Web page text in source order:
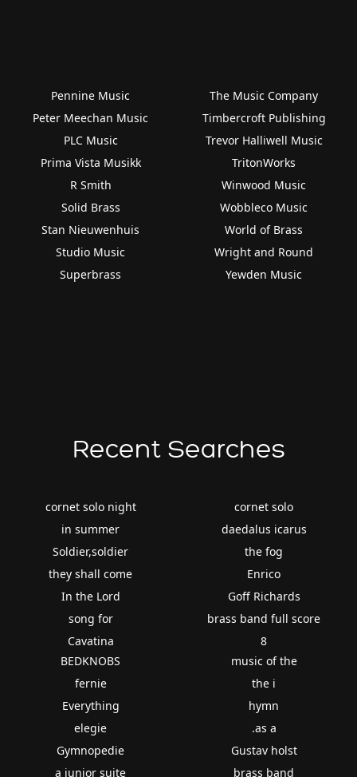
Pennine Music
Peter Meechan Music
PLC Music
Prima Vista Musikk
R Smith
Solid Brass
Stan Nieuwenhuis
Studio Music
Superbrass
The Music Company
Timbercroft Publishing
Trevor Halliwell Music
TritonWorks
Winwood Music
Wobbleco Music
World of Brass
Wright and Round
Yewden Music
Recent Searches
cornet solo night
in summer
Soldier,soldier
they shall come
In the Lord
song for
Cavatina
cornet solo
daedalus icarus
the fog
Enrico
Goff Richards
brass band full score
8
BEDKNOBS
fernie
Everything
elegie
Gymnopedie
a junior suite
music of the
the i
hymn
.as a
Gustav holst
brass band